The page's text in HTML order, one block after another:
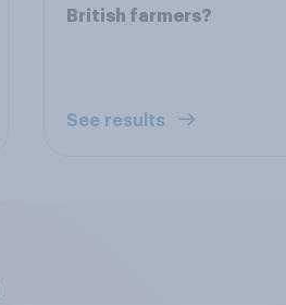
British farmers?
See results